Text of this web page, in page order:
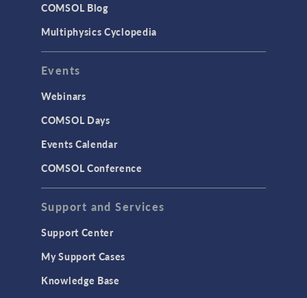
User Interface
INTERFACING
CAD Import & LiveLink Products for
CAD
LiveLink for Excel
LiveLink for MATLAB
MEMS & Piezoelectric Devices
Structural Dynamics
COMSOL Blog
Multiphysics Cyclopedia
Events
Webinars
COMSOL Days
Events Calendar
COMSOL Conference
Support and Services
Support Center
My Support Cases
Knowledge Base